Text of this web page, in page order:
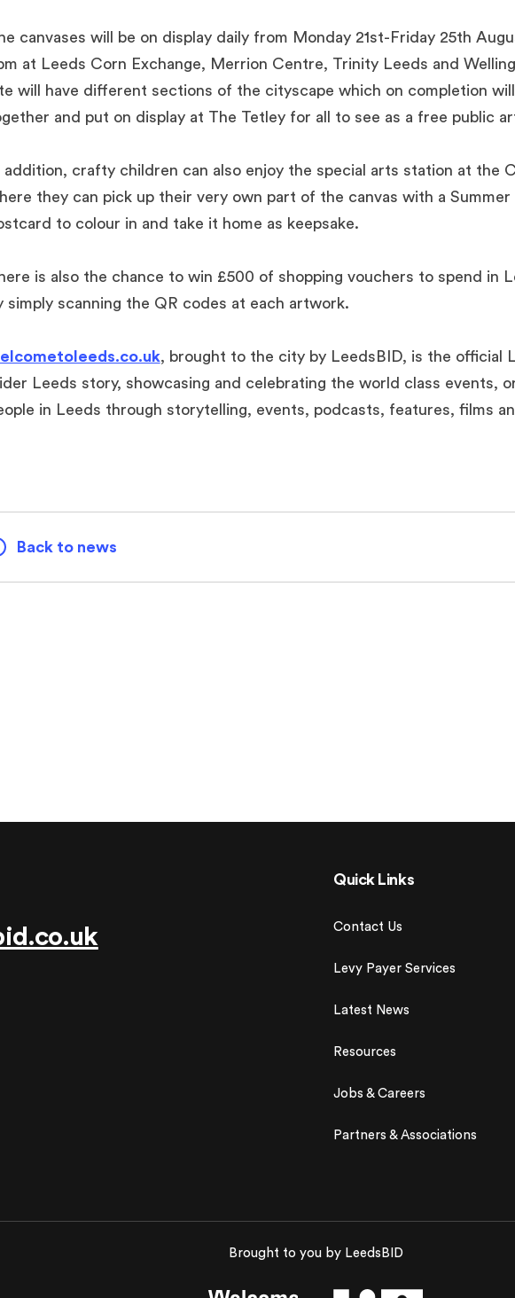
canvases will be on display daily from Monday 21st-Friday 25th
at Leeds Corn Exchange, Merrion Centre, Trinity Leeds and
will have different sections of the cityscape which on completion
and put on display at The Tetley for all to see as a free public
addition, crafty children can also enjoy the special arts station at the
they can pick up their very own part of the canvas with a
to colour in and take it home as keepsake.
is also the chance to win £500 of shopping vouchers to spend in
simply scanning the QR codes at each artwork.
, brought to the city by LeedsBID, is the official
Leeds story, showcasing and celebrating the world class events,
in Leeds through storytelling, events, podcasts, features, films
Back to news
Quick Links
Contact Us
Levy Payer Services
Latest News
Resources
Jobs & Careers
Partners & Associations
Brought to you by LeedsBID